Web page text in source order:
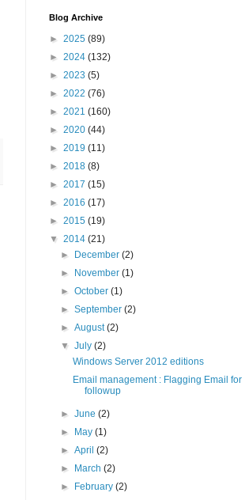
Blog Archive
► 2025 (89)
► 2024 (132)
► 2023 (5)
► 2022 (76)
► 2021 (160)
► 2020 (44)
► 2019 (11)
► 2018 (8)
► 2017 (15)
► 2016 (17)
► 2015 (19)
▼ 2014 (21)
►
December(2)
►
November(1)
►October(1)
►September(2)
►August(2)
▼July(2)
Windows Server 2012 editions
Email management : Flagging Email for
followup
►June(2)
►
May(1)
►April(2)
►
March(2)
►
February(2)